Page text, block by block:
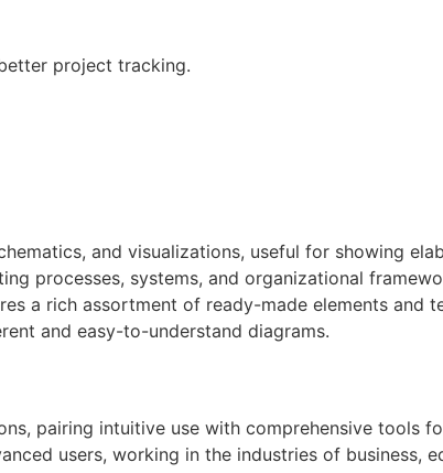
project tracking.
and visualizations, useful for showing
processes, systems, and organizational
a rich assortment of ready-made elements and
and easy-to-understand diagrams.
pairing intuitive use with comprehensive tools
users, working in the industries of business,